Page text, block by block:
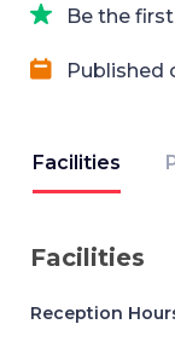
Be the
Published
Facilities
Facilities
Reception